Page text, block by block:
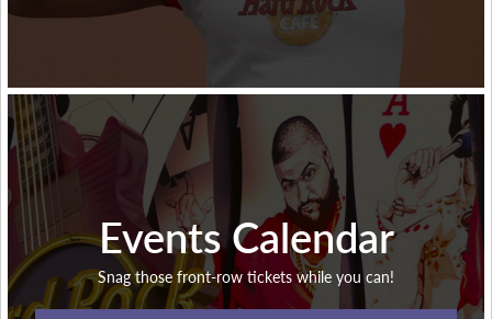
Events Calendar
Snag those front-row tickets while you can!